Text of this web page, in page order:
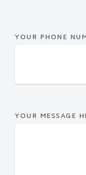
YOUR PHONE
YOUR MESSAGE